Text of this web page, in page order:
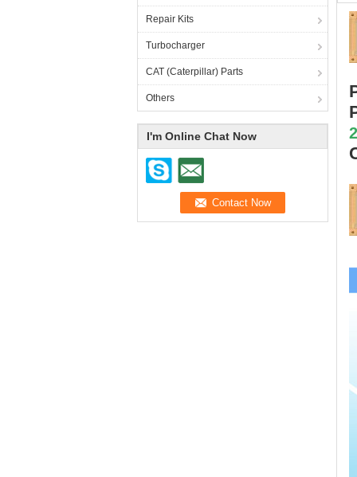
Repair Kits
Turbocharger
CAT (Caterpillar) Parts
Others
I'm Online Chat Now